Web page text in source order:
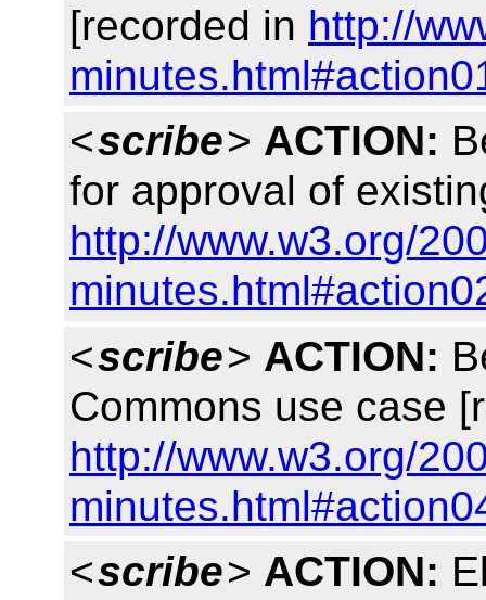
[recorded in http://
<scribe> ACTION:
for approval of
http://www.w3.org/
<scribe> ACTION:
Commons use case
http://www.w3.org/
<scribe> ACTION: